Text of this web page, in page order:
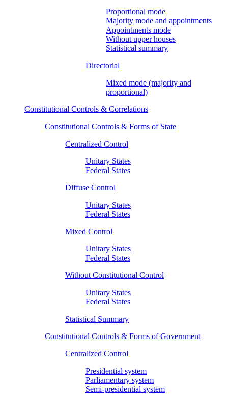
Proportional mode
Majority mode and appointments
Appointments mode
Without upper houses
Statistical summary
Directorial
Mixed mode (majority and
proportional)
Constitutional Controls & Correlations
Constitutional Controls & Forms of State
Centralized Control
Unitary States
Federal States
Diffuse Control
Unitary States
Federal States
Mixed Control
Unitary States
Federal States
Without Constitutional Control
Unitary States
Federal States
Statistical Summary
Constitutional Controls & Forms of Government
Centralized Control
Presidential system
Parliamentary system
Semi-presidential system